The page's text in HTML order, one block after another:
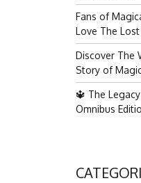
Fans of
Love The
Discover The
Story of
🔱 The
Omnibus